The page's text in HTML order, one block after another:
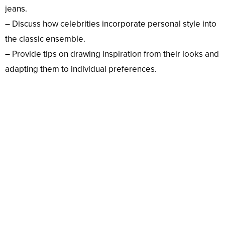
jeans.
– Discuss how celebrities incorporate personal style into
the classic ensemble.
– Provide tips on drawing inspiration from their looks and
adapting them to individual preferences.